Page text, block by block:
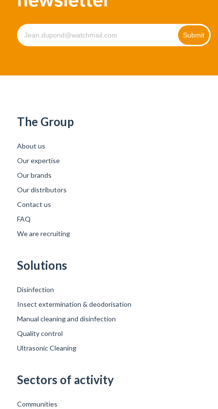
The Group
About us
Our expertise
Our brands
Our distributors
Contact us
FAQ
We are recruiting
Solutions
Disinfection
Insect extermination & deodorisation
Manual cleaning and disinfection
Quality control
Ultrasonic Cleaning
Sectors of activity
Communities